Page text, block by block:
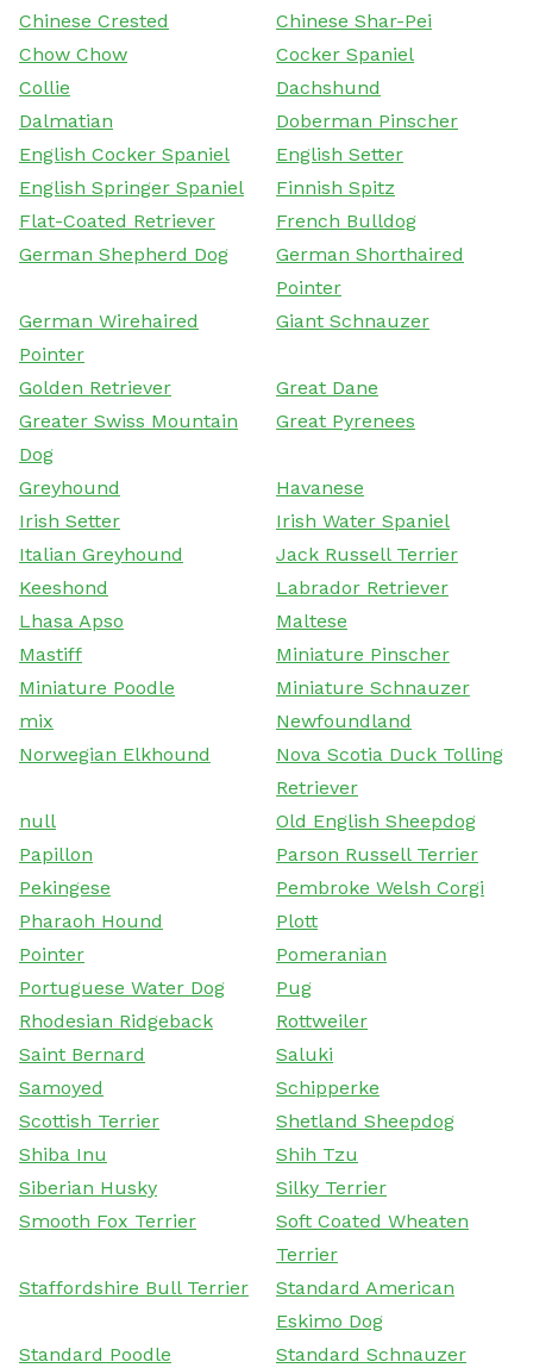
Chinese Crested
Chinese Shar-Pei
Chow Chow
Cocker Spaniel
Collie
Dachshund
Dalmatian
Doberman Pinscher
English Cocker Spaniel
English Setter
English Springer Spaniel
Finnish Spitz
Flat-Coated Retriever
French Bulldog
German Shepherd Dog
German Shorthaired
Pointer
German Wirehaired
Pointer
Giant Schnauzer
Golden Retriever
Great Dane
Greater Swiss Mountain
Dog
Great Pyrenees
Greyhound
Havanese
Irish Setter
Irish Water Spaniel
Italian Greyhound
Jack Russell Terrier
Keeshond
Labrador Retriever
Lhasa Apso
Maltese
Mastiff
Miniature Pinscher
Miniature Poodle
Miniature Schnauzer
mix
Newfoundland
Norwegian Elkhound
Nova Scotia Duck Tolling
Retriever
null
Old English Sheepdog
Papillon
Parson Russell Terrier
Pekingese
Pembroke Welsh Corgi
Pharaoh Hound
Plott
Pointer
Pomeranian
Portuguese Water Dog
Pug
Rhodesian Ridgeback
Rottweiler
Saint Bernard
Saluki
Samoyed
Schipperke
Scottish Terrier
Shetland Sheepdog
Shiba Inu
Shih Tzu
Siberian Husky
Silky Terrier
Smooth Fox Terrier
Soft Coated Wheaten
Terrier
Staffordshire Bull Terrier
Standard American
Eskimo Dog
Standard Poodle
Standard Schnauzer